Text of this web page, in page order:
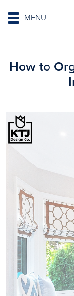
MENU
How to